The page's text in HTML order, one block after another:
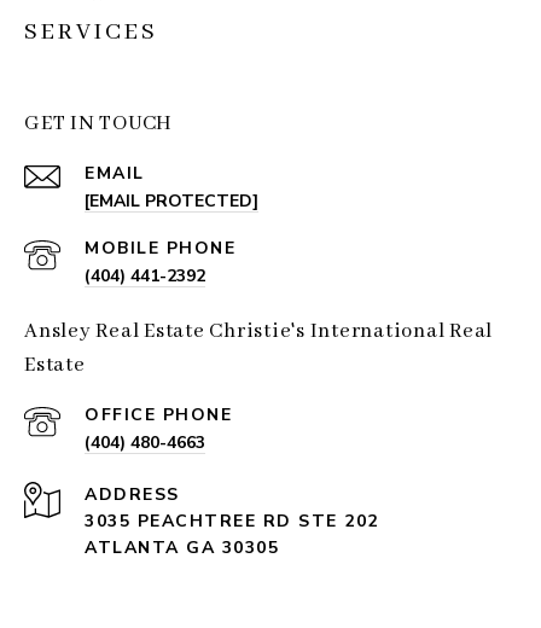
SERVICES
GET IN TOUCH
EMAIL
[EMAIL PROTECTED]
(404) 441-2392
Ansley Real Estate Christie's International Real
Estate
(404) 480-4663
ADDRESS
3035 PEACHTREE RD STE 202
ATLANTA GA 30305